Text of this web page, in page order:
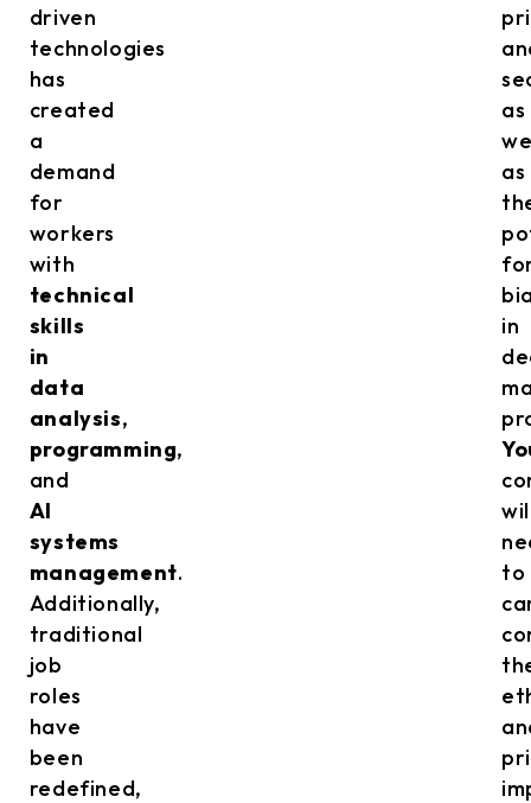
driven
technologies
has
created
a
demand
for
workers
with
technical
skills
in
data
analysis,
programming,
and
AI
systems
management.
Additionally,
traditional
job
roles
have
been
redefined,
as
as
in
to